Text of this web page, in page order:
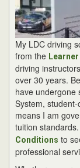
My LDC driving
from the
driving
over 30 years.
have undergone
System,
means I am
tuition
Conditions to
professional